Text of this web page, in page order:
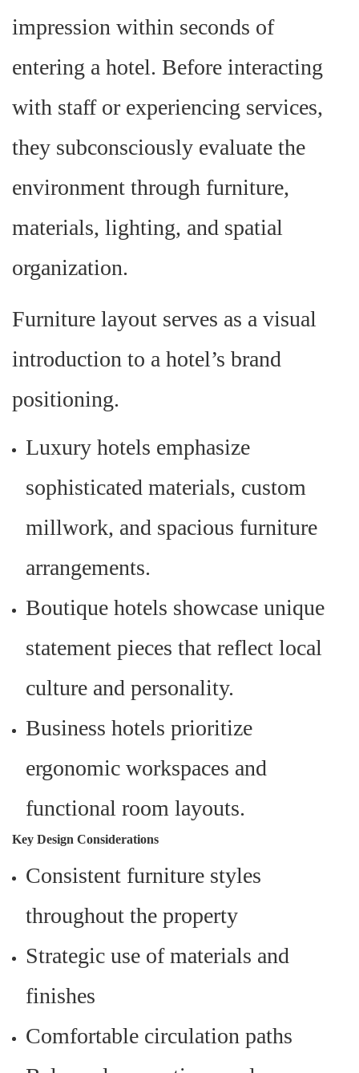
impression within seconds of
entering a hotel. Before interacting
with staff or experiencing services,
they subconsciously evaluate the
environment through furniture,
materials, lighting, and spatial
organization.
Furniture layout serves as a visual
introduction to a hotel’s brand
positioning.
Luxury hotels emphasize
sophisticated materials, custom
millwork, and spacious furniture
arrangements.
Boutique hotels showcase unique
statement pieces that reflect local
culture and personality.
Business hotels prioritize
ergonomic workspaces and
functional room layouts.
Key Design Considerations
Consistent furniture styles
throughout the property
Strategic use of materials and
finishes
Comfortable circulation paths